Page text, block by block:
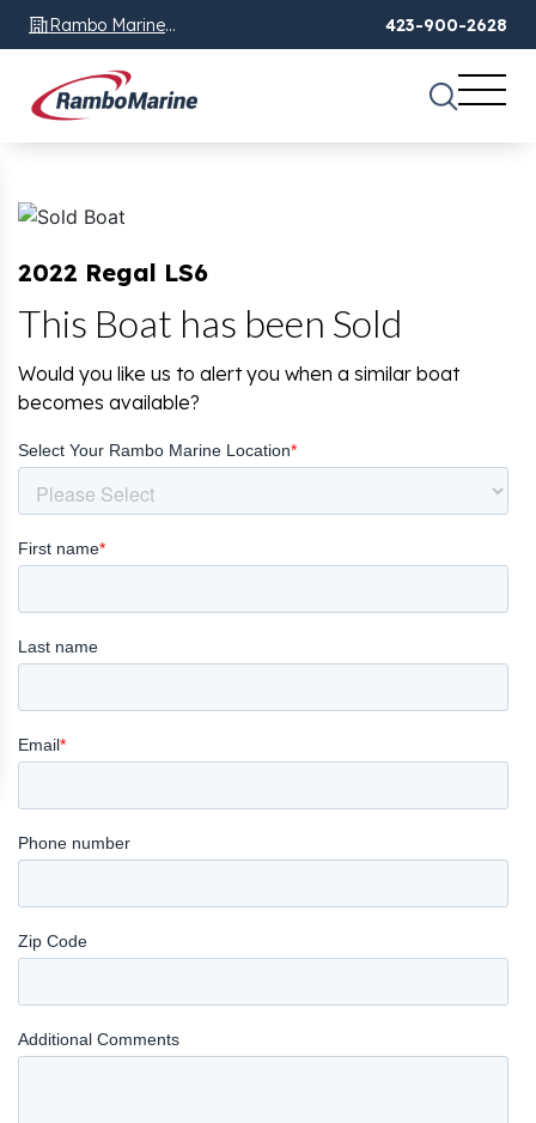
Rambo Marine
Chattanooga, TN
423-900-2628
2022 Regal LS6
This Boat has been Sold
Would you like us to alert you when a similar boat
becomes available?